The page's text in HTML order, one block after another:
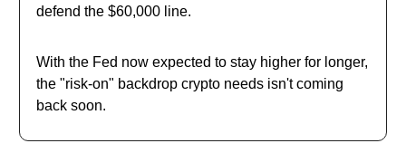
defend the $60,000 line.
With the Fed now expected to stay higher for longer,
the "risk-on" backdrop crypto needs isn't coming
back soon.